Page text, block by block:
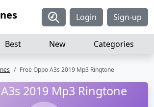
Login Sign-up
Best New Categories
Free Oppo A3s 2019 Mp3 Ringtone
2019 Mp3 Ringtone